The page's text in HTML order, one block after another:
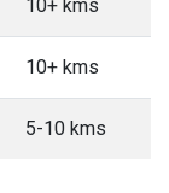
10+ kms
10+ kms
5-10 kms